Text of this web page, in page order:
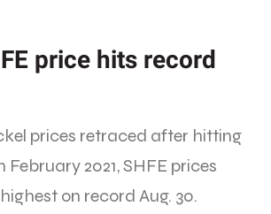
price hits record
prices retraced after hitting
2021, SHFE prices
on record Aug. 30.